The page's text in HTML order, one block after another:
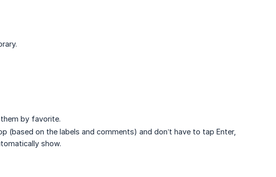
by favorite.
(based on the labels and comments) and don’t have to tap Enter,
show.